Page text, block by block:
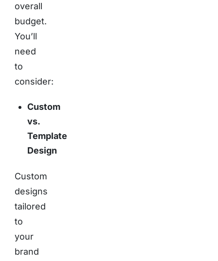
overall
budget.
You’ll
need
to
consider:
Custom
vs.
Template
Design
Custom
designs
tailored
to
your
brand